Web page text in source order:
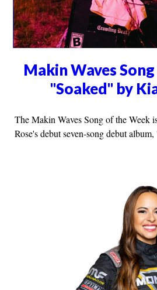
Makin Waves
"Soaked" by
The Makin Waves Song of the Week
Rose's debut seven-song debut